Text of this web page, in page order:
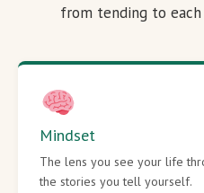
from tending to
Mindset
The lens you see your life
the stories you tell yourself.